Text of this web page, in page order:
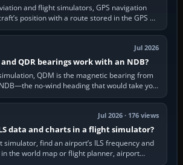
and flight simulators, GPS navigation
position with a route stored in the GPS or
flight-management…
Jul 2026
and QDR bearings work with an NDB?
QDM is the magnetic bearing from
no-wind heading that would take you
to it. QDR is the…
Jul 2026 · 176 views
data and charts in a flight simulator?
simulator, find an airport’s ILS frequency and
the world map or flight planner, airport